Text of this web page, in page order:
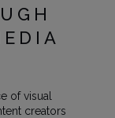
of visual
creators